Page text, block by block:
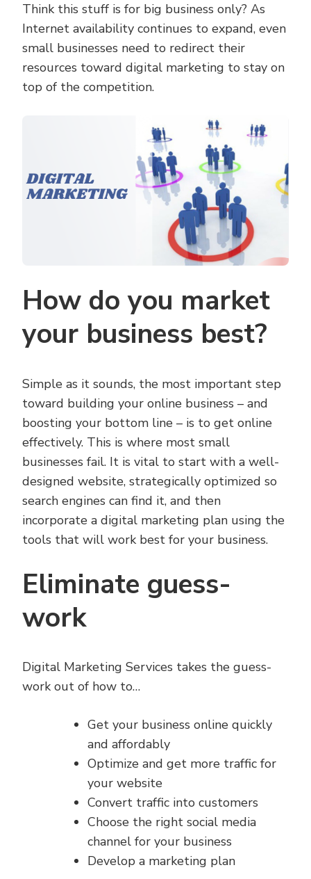
Think this stuff is for big business only? As
Internet availability continues to expand, even
small businesses need to redirect their
resources toward digital marketing to stay on
top of the competition.
How do you market
your business best?
Simple as it sounds, the most important step
toward building your online business – and
boosting your bottom line – is to get online
effectively. This is where most small
businesses fail. It is vital to start with a well-
designed website, strategically optimized so
search engines can find it, and then
incorporate a digital marketing plan using the
tools that will work best for your business.
Eliminate guess-
work
Digital Marketing Services takes the guess-
work out of how to…
Get your business online quickly
and affordably
Optimize and get more traffic for
your website
Convert traffic into customers
Choose the right social media
channel for your business
Develop a marketing plan